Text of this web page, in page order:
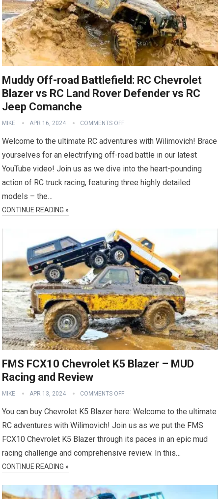
Muddy Off-road Battlefield: RC Chevrolet
Blazer vs RC Land Rover Defender vs RC
Jeep Comanche
MIKE APR 16, 2024 COMMENTS OFF
Welcome to the ultimate RC adventures with Wilimovich! Brace
yourselves for an electrifying off-road battle in our latest
YouTube video! Join us as we dive into the heart-pounding
action of RC truck racing, featuring three highly detailed
models – the…
CONTINUE READING »
FMS FCX10 Chevrolet K5 Blazer – MUD
Racing and Review
MIKE APR 13, 2024 COMMENTS OFF
You can buy Chevrolet K5 Blazer here: Welcome to the ultimate
RC adventures with Wilimovich! Join us as we put the FMS
FCX10 Chevrolet K5 Blazer through its paces in an epic mud
racing challenge and comprehensive review. In this…
CONTINUE READING »